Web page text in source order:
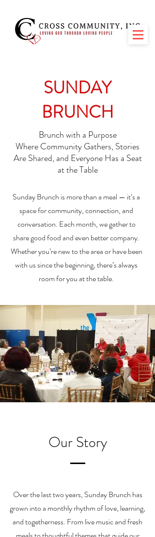
SUNDAY
BRUNCH
Brunch with a Purpose
Where Community Gathers, Stories
Are Shared, and Everyone Has a Seat
at the Table
Sunday Brunch is more than a meal — it’s a
space for community, connection, and
conversation. Each month, we gather to
share good food and even better company.
Whether you’re new to the area or have been
with us since the beginning, there’s always
room for you at the table.
Our Story
Over the last two years, Sunday Brunch has
grown into a monthly rhythm of love, learning,
and togetherness. From live music and fresh